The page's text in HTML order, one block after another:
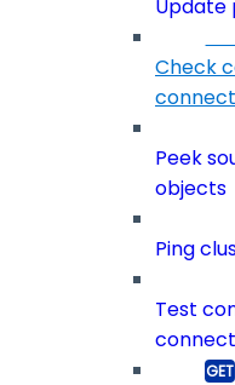
Update
Check
Peek
objects
Ping
Test